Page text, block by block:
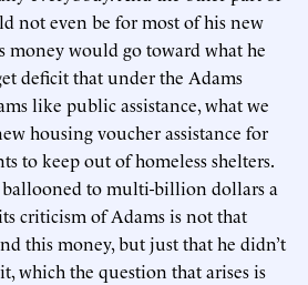
not even be for most of his new
money would go toward what he
deficit that under the Adams
like public assistance, what we
housing voucher assistance for
to keep out of homeless shelters.
ballooned to multi-billion dollars a
criticism of Adams is not that
this money, but just that he didn’t
which the question that arises is